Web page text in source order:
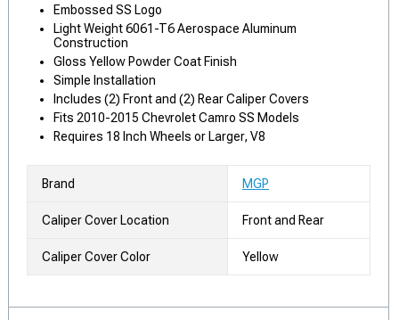
Embossed SS Logo
Light Weight 6061-T6 Aerospace Aluminum
Construction
Gloss Yellow Powder Coat Finish
Simple Installation
Includes (2) Front and (2) Rear Caliper Covers
Fits 2010-2015 Chevrolet Camro SS Models
Requires 18 Inch Wheels or Larger, V8
Brand MGP
Caliper Cover Location Front and Rear
Caliper Cover Color Yellow